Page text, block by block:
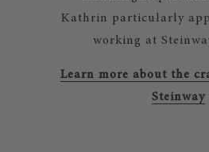
Kathrin particularly
working at
Learn more about the
Steinway